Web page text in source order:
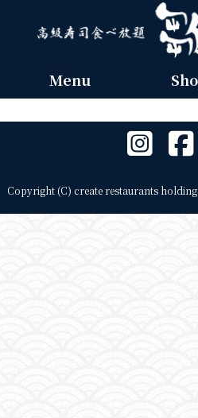
Menu
Copyright (C) create restaurants